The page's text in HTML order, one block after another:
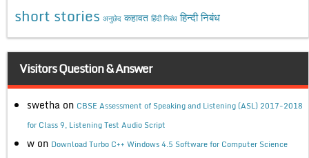
short stories अनुछेद कहावत हिंदी निबंध हिन्दी निबंध
Visitors Question & Answer
swetha on CBSE Assessment of Speaking and Listening (ASL) 2017-2018
for Class 9, Listening Test Audio Script
w on Download Turbo C++ Windows 4.5 Software for Computer Science